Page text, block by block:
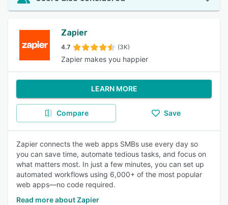
Zapier
4.7 (3K)
Zapier makes you happier
LEARN MORE
Compare Save
Zapier connects the web apps SMBs use every day so
you can save time, automate tedious tasks, and focus on
what matters most. In just a few minutes, you can set up
automated workflows using 6,000+ of the most popular
web apps—no code required.
Read more about Zapier